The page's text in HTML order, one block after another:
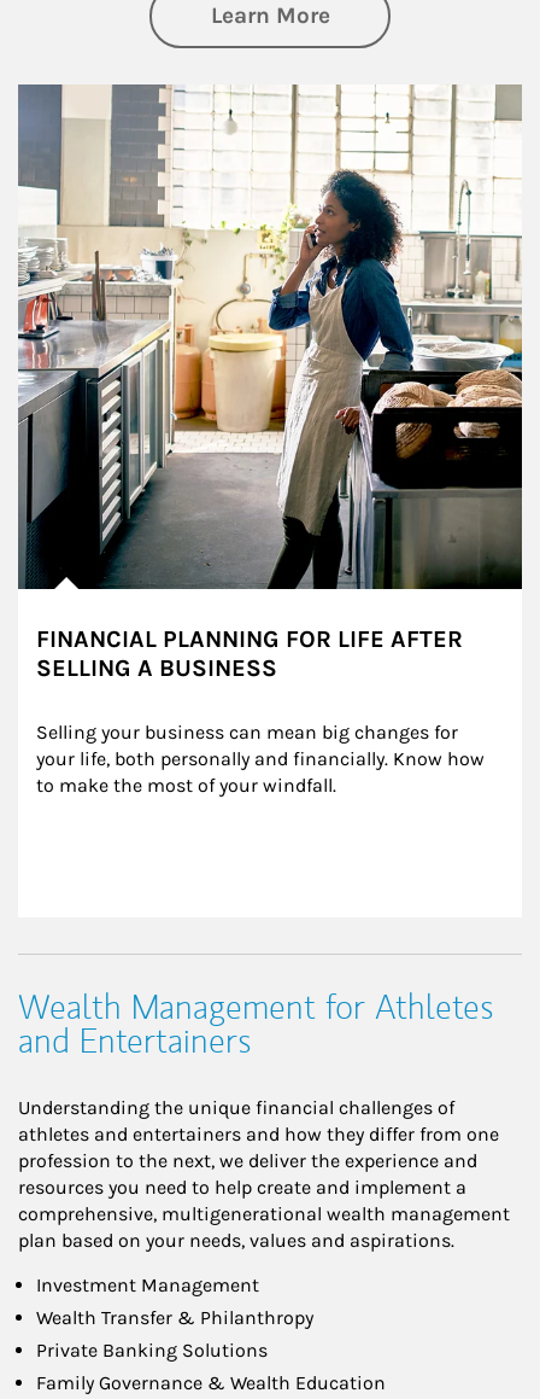
Learn Moreabout Business
Article Image
FINANCIAL PLANNING FOR LIFE AFTER
SELLING A BUSINESS
Selling your business can mean big changes for
your life, both personally and financially. Know how
to make the most of your windfall.
Wealth Management for Athletes
and Entertainers
Understanding the unique financial challenges of
athletes and entertainers and how they differ from one
profession to the next, we deliver the experience and
resources you need to help create and implement a
comprehensive, multigenerational wealth management
plan based on your needs, values and aspirations.
Investment Management
Wealth Transfer & Philanthropy
Private Banking Solutions
Family Governance & Wealth Education